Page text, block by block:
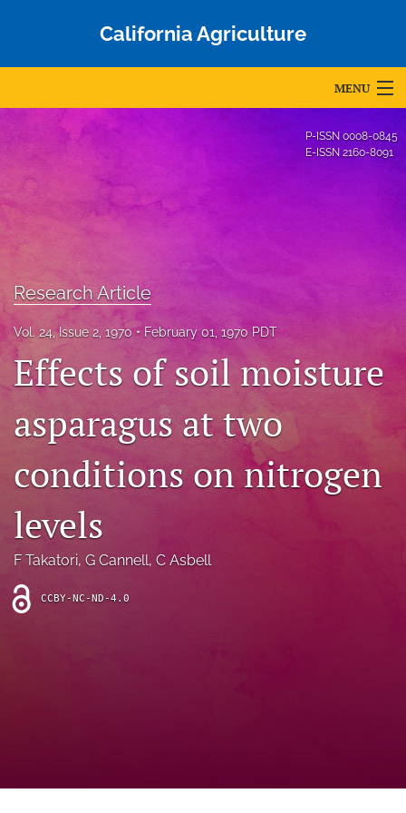
California Agriculture
MENU
Editorial Board
About
Issues
Blog
Accepted Papers
search
Bluesky
in
a
new
Facebook
(opens
in
new
tab)
RSS
feed
(opens
P-ISSN 0008-0845
E-ISSN 2160-8091
Research Article
Vol. 24, Issue 2, 1970 February 01, 1970 PDT
Effects of soil moisture
asparagus at two
conditions on nitrogen
levels
F Takatori, G Cannell, C Asbell
CCBY-NC-ND-4.0